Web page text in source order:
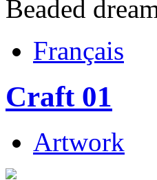
Beaded
Français
Craft 01
Artwork